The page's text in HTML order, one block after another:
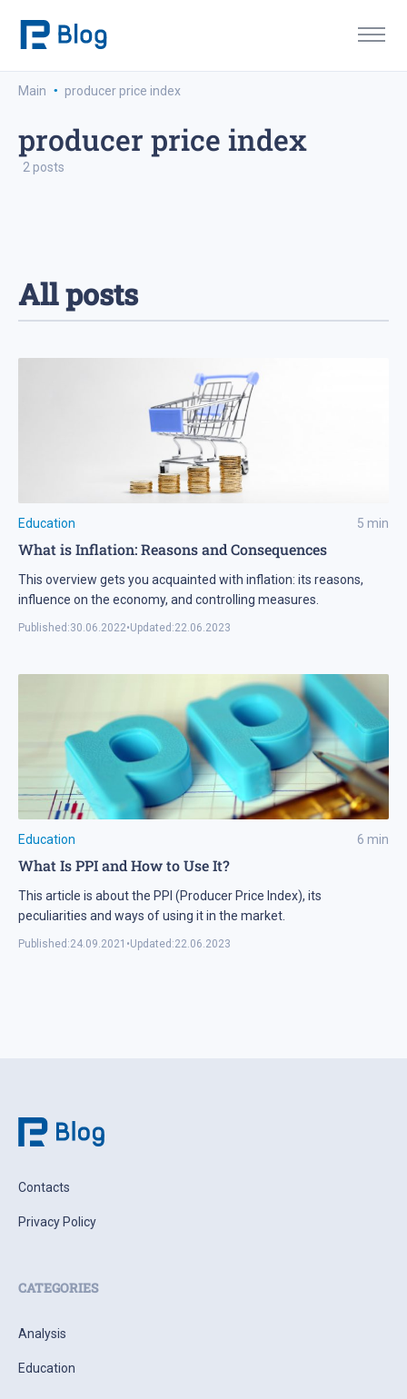
Main · producer price index
producer price index
2 posts
All posts
Education 5 min
What is Inflation: Reasons and Consequences
This overview gets you acquainted with inflation: its reasons,
influence on the economy, and controlling measures.
Published:30.06.2022•Updated:22.06.2023
Education 6 min
What Is PPI and How to Use It?
This article is about the PPI (Producer Price Index), its
peculiarities and ways of using it in the market.
Published:24.09.2021 •Updated:22.06.2023
Contacts
Privacy Policy
CATEGORIES
Analysis
Education